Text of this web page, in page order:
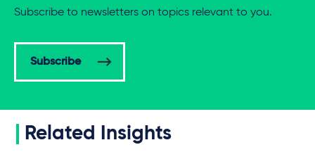
Subscribe to newsletters on topics relevant to you.
Subscribe
Related Insights